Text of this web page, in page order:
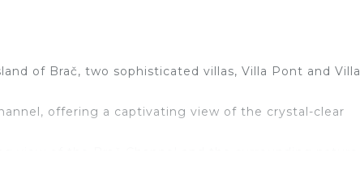
of Brač, two sophisticated villas, Villa Pont and Villa
offering a captivating view of the crystal-clear